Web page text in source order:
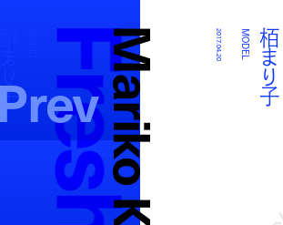
Mariko Kaya 栢まり子
MODEL
2017.04.20
子